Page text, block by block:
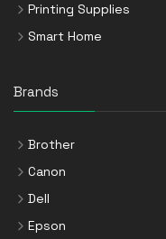
Printing Supplies
Smart Home
Brands
Brother
Canon
Dell
Epson